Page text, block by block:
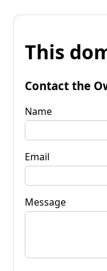
This
Contact the
Name
Email
Message